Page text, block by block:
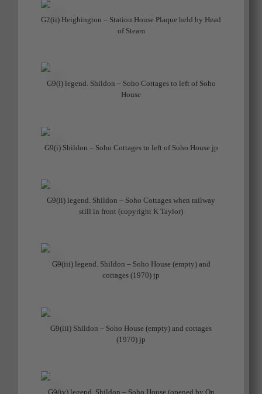
G2(ii) Heighington – Station House Plaque held by Head
of Steam
G9(i) legend. Shildon – Soho Cottages to left of Soho
House
G9(i) Shildon – Soho Cottages to left of Soho House jp
G9(ii) legend. Shildon – Soho Cottages when railway
still in front (copyright K Taylor)
G9(iii) legend. Shildon – Soho House (empty) and
cottages (1970) jp
G9(iii) Shildon – Soho House (empty) and cottages
(1970) jp
G9(iv) legend. Shildon – Soho House (opened by Qn